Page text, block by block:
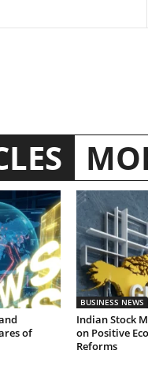
of
BUSINESS NEWS
Indian Stock
on Positive
Reforms